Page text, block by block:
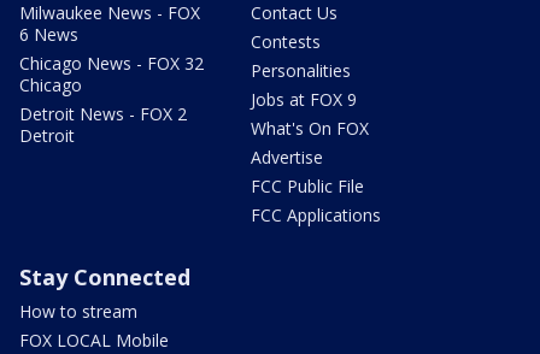
Milwaukee News - FOX
6 News
Chicago News - FOX 32
Chicago
Detroit News - FOX 2
Detroit
Contact Us
Contests
Personalities
Jobs at FOX 9
What's On FOX
Advertise
FCC Public File
FCC Applications
Stay Connected
How to stream
FOX LOCAL Mobile